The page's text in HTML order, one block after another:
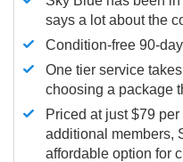
says a lot about the
Condition-free 90-
One tier service
choosing a package
Priced at just $79
additional members,
affordable option for